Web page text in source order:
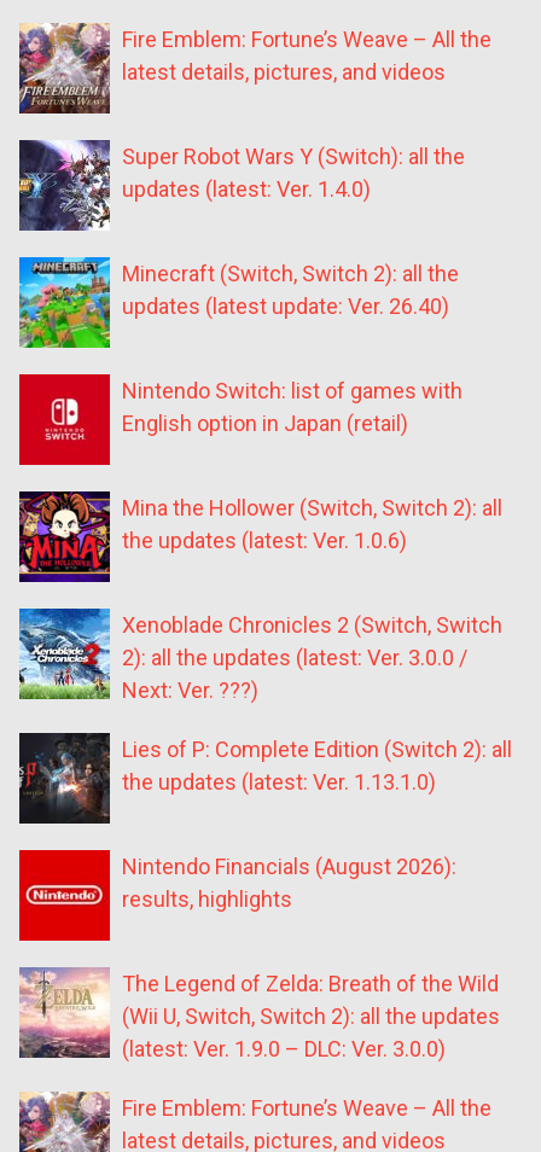
Fire Emblem: Fortune’s Weave – All the
latest details, pictures, and videos
Super Robot Wars Y (Switch): all the
updates (latest: Ver. 1.4.0)
Minecraft (Switch, Switch 2): all the
updates (latest update: Ver. 26.40)
Nintendo Switch: list of games with
English option in Japan (retail)
Mina the Hollower (Switch, Switch 2): all
the updates (latest: Ver. 1.0.6)
Xenoblade Chronicles 2 (Switch, Switch
2): all the updates (latest: Ver. 3.0.0 /
Next: Ver. ???)
Lies of P: Complete Edition (Switch 2): all
the updates (latest: Ver. 1.13.1.0)
Nintendo Financials (August 2026):
results, highlights
The Legend of Zelda: Breath of the Wild
(Wii U, Switch, Switch 2): all the updates
(latest: Ver. 1.9.0 – DLC: Ver. 3.0.0)
Fire Emblem: Fortune’s Weave – All the
latest details, pictures, and videos